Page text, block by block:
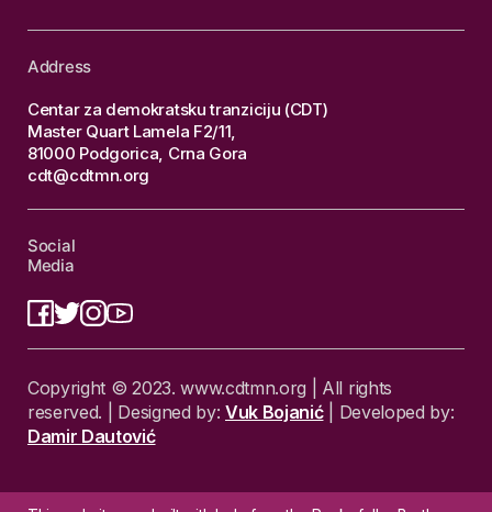
Address
Centar za demokratsku tranziciju (CDT)
Master Quart Lamela F2/11,
81000 Podgorica, Crna Gora
cdt@cdtmn.org
Social
Media
Copyright © 2023. www.cdtmn.org | All rights
reserved. | Designed by: Vuk Bojanić| Developed by:
Damir Dautović